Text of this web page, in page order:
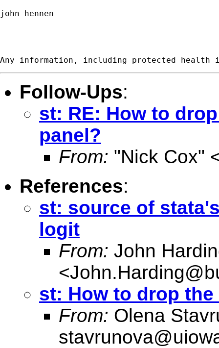
john hennen
Follow-Ups:
st: RE: How to
panel?
From: "Nick Cox"
References:
st: source of
logit
From: John
<
st: How to drop
From: Olena